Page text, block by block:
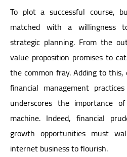
To plot a successful course,
matched with a willingness
strategic planning. From the
value proposition promises to
the common fray. Adding to
financial management
underscores the importance
machine. Indeed, financial
growth opportunities must
internet business to flourish.